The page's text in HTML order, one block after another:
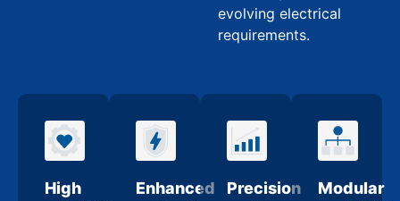
evolving electrical
requirements.
High
Enhanced
Precision
Modular